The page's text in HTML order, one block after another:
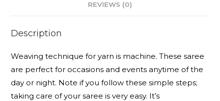
REVIEWS (0)
Description
Weaving technique for yarn is machine. These saree
are perfect for occasions and events anytime of the
day or night. Note if you follow these simple steps;
taking care of your saree is very easy. It’s